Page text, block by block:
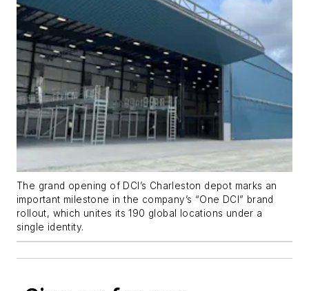
The grand opening of DCI’s Charleston depot marks an
important milestone in the company’s “One DCI” brand
rollout, which unites its 190 global locations under a
single identity.